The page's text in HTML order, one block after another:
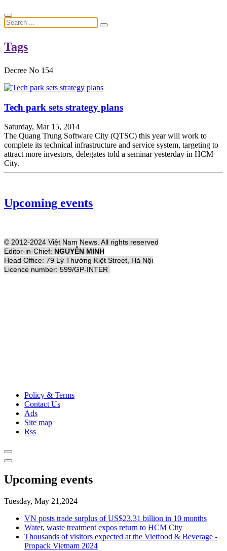
Tags
Decree No 154
Tech park sets strategy plans
Saturday, Mar 15, 2014
The Quang Trung Software City (QTSC) this year will work to
complete its technical infrastructure and service system, targeting to
attract more investors, delegates told a seminar yesterday in HCM
City.
Upcoming events
© 2012-2024 Việt Nam News. All rights reserved
Editor-in-Chief: NGUYỄN MINH
Head Office: 79 Lý Thường Kiệt Street, Hà Nội
Licence number: 599/GP-INTER
Policy & Terms
Contact Us
Ads
Site map
Rss
Upcoming events
Tuesday, May 21,2024
VN posts trade surplus of US$23.31 billion in 10 months
Water, waste treatment expos return to HCM City
Thousands of visitors expected at the Vietfood & Beverage -
Propack Vietnam 2024